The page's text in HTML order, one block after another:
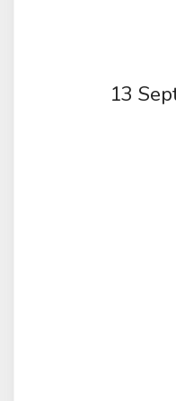
13